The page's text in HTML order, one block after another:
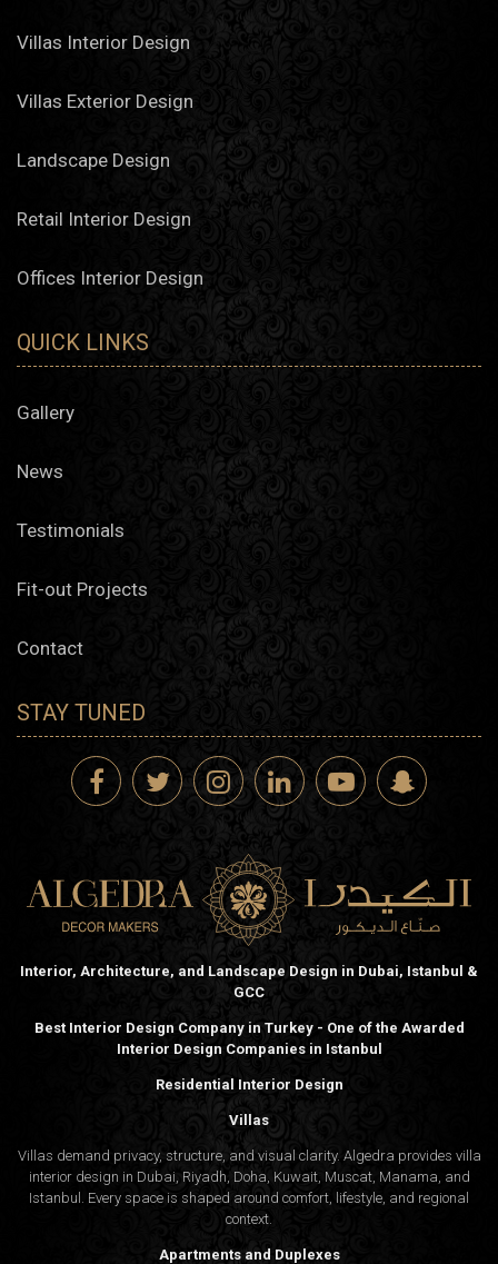
Villas Interior Design
Villas Exterior Design
Landscape Design
Retail Interior Design
Offices Interior Design
QUICK LINKS
Gallery
News
Testimonials
Fit-out Projects
Contact
STAY TUNED
Interior, Architecture, and Landscape Design in Dubai, Istanbul &
GCC
Best Interior Design Company in Turkey - One of the Awarded
Interior Design Companies in Istanbul
Residential Interior Design
Villas
Villas demand privacy, structure, and visual clarity. Algedra provides villa
interior design in Dubai, Riyadh, Doha, Kuwait, Muscat, Manama, and
Istanbul. Every space is shaped around comfort, lifestyle, and regional
context.
Apartments and Duplexes